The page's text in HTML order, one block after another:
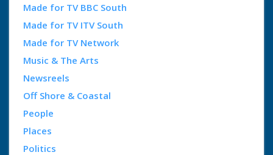
Made for TV BBC South
Made for TV ITV South
Made for TV Network
Music & The Arts
Newsreels
Off Shore & Coastal
People
Places
Politics